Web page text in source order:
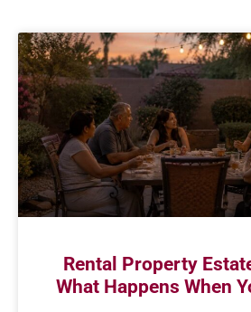
Rental Property
What Happens When